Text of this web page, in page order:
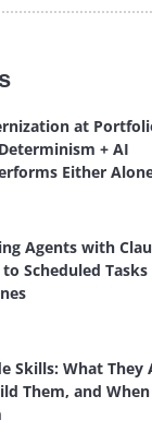
at
+ AI
Either
Agents with
Scheduled Tasks
Skills: What They
Them, and